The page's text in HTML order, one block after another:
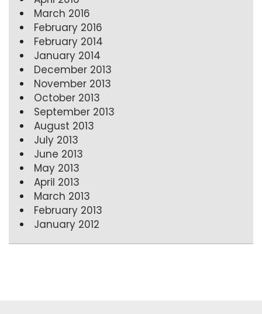
March 2016
February 2016
February 2014
January 2014
December 2013
November 2013
October 2013
September 2013
August 2013
July 2013
June 2013
May 2013
April 2013
March 2013
February 2013
January 2012